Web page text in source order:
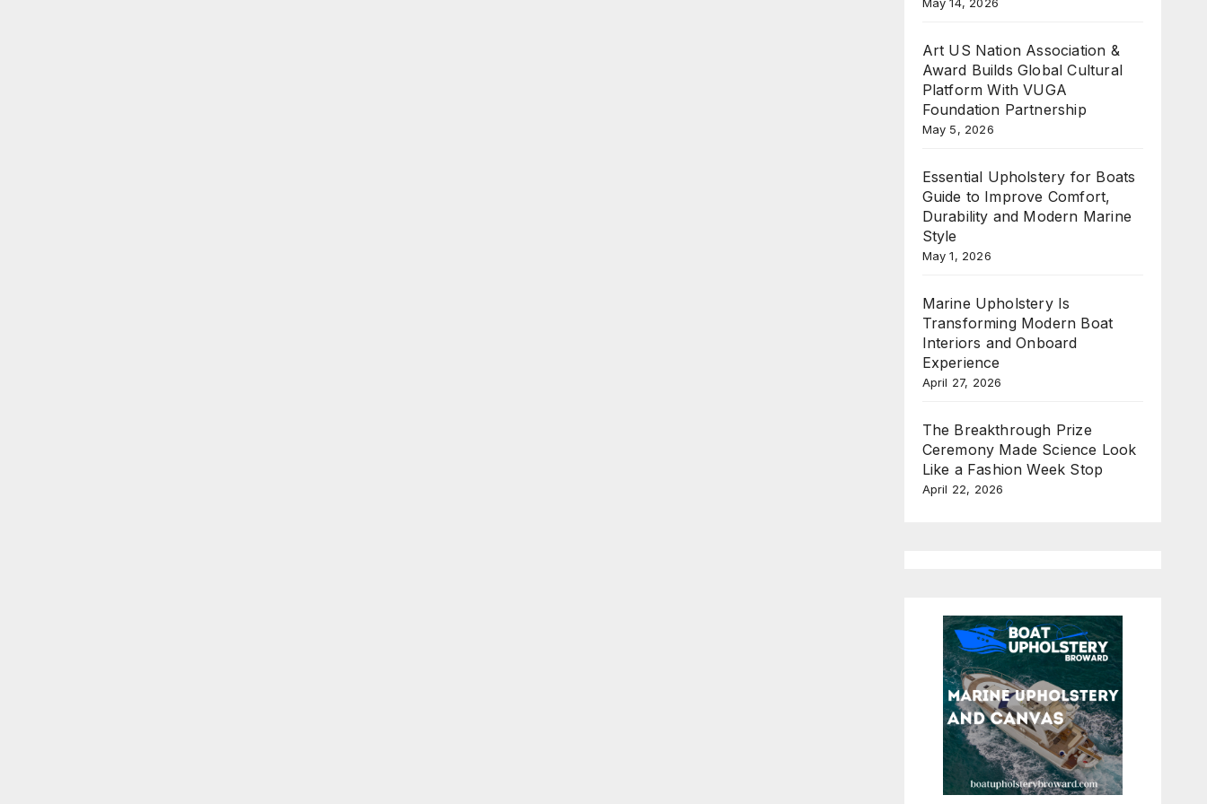
Art US Nation Association &
Award Builds Global Cultural
Platform With VUGA
Foundation Partnership
May 5, 2026
Essential Upholstery for Boats
Guide to Improve Comfort,
Durability and Modern Marine
Style
May 1, 2026
Marine Upholstery Is
Transforming Modern Boat
Interiors and Onboard
Experience
April 27, 2026
The Breakthrough Prize
Ceremony Made Science Look
Like a Fashion Week Stop
April 22, 2026